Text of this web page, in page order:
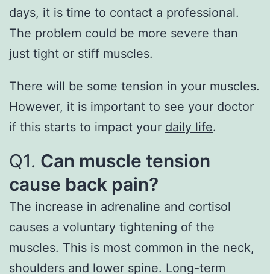
days, it is time to contact a professional.
The problem could be more severe than
just tight or stiff muscles.
There will be some tension in your muscles.
However, it is important to see your doctor
if this starts to impact your daily life.
Q1. Can muscle tension
cause back pain?
The increase in adrenaline and cortisol
causes a voluntary tightening of the
muscles. This is most common in the neck,
shoulders and lower spine. Long-term